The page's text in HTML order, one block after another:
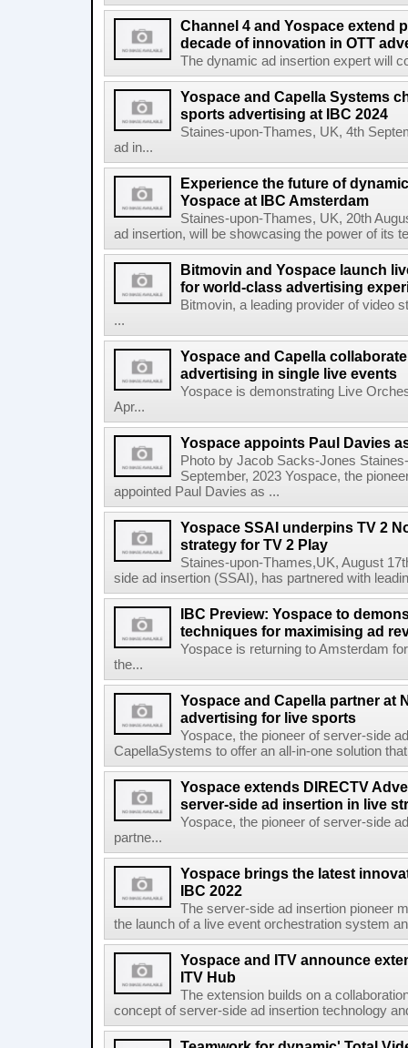
Channel 4 and Yospace extend
decade of innovation in OTT
The dynamic ad insertion expert will
Yospace and Capella Systems
sports advertising at IBC 2024
Staines-upon-Thames, UK, 4th
ad in...
Experience the future of
Yospace at IBC Amsterdam
Staines-upon-Thames, UK, 20th
ad insertion, will be showcasing the power of its
Bitmovin and Yospace launch
for world-class advertising
Bitmovin, a leading provider of video
...
Yospace and Capella
advertising in single live events
Yospace is demonstrating Live
Apr...
Yospace appoints Paul Davies
Photo by Jacob Sacks-Jones
September, 2023 Yospace, the
appointed Paul Davies as ...
Yospace SSAI underpins TV 2
strategy for TV 2 Play
Staines-upon-Thames,UK, August
side ad insertion (SSAI), has partnered with
IBC Preview: Yospace to
techniques for maximising ad
Yospace is returning to Amsterdam
the...
Yospace and Capella partner at
advertising for live sports
Yospace, the pioneer of server-side
CapellaSystems to offer an all-in-one solution
Yospace extends DIRECTV
server-side ad insertion in live
Yospace, the pioneer of server-side
partne...
Yospace brings the latest
IBC 2022
The server-side ad insertion pioneer
the launch of a live event orchestration system
Yospace and ITV announce
ITV Hub
The extension builds on a
concept of server-side ad insertion technology